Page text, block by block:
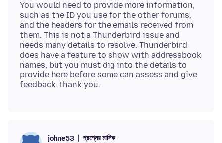
You would need to provide more information,
such as the ID you use for the other forums,
and the headers for the emails received from
them. This is not a Thunderbird issue and
needs many details to resolve. Thunderbird
does have a feature to show with addressbook
names, but you must dig into the details to
provide here before some can assess and give
johne53 প্রশ্নের মালিক